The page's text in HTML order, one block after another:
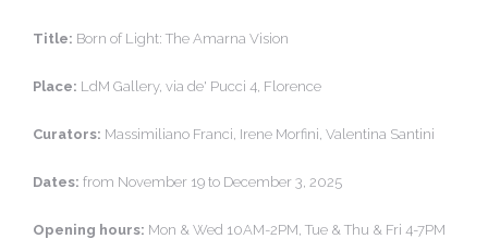
Title: Born of Light: The Amarna Vision
Place: LdM Gallery, via de' Pucci 4, Florence
Curators: Massimiliano Franci, Irene Morfini, Valentina Santini
Dates: from November 19 to December 3, 2025
Opening hours: Mon & Wed 10AM-2PM, Tue & Thu & Fri 4-7PM